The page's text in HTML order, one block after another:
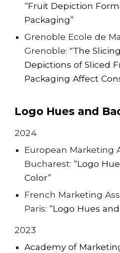
“Fruit Depiction
Packaging”
Grenoble Ecole de
Grenoble: "The
Depictions of Sliced
Packaging Affect
Logo Hues and
2024
European Marketing
Bucharest: “Logo
Color”
French Marketing
Paris: “Logo Hues
2023
Academy of